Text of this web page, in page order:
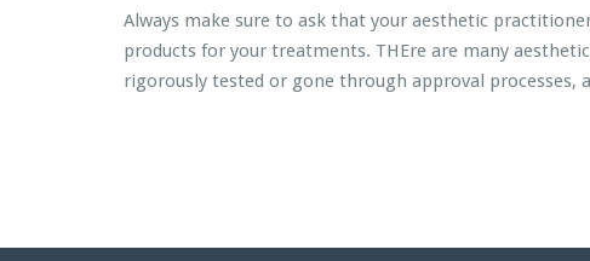
Always make sure to ask that your aesthetic
products for your treatments. THEre are many
rigorously tested or gone through approval processes,